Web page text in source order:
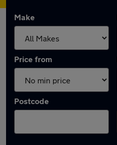
Make
Price from
Postcode